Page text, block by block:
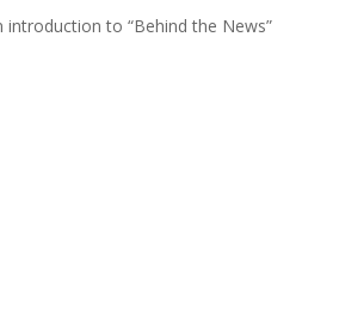
introduction to “Behind the News”